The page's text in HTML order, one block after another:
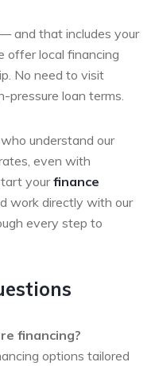
and that includes your
offer local financing
No need to visit
pressure loan terms.
understand our
even with
yourfinance
work directly with our
every step to
financing?
options tailored